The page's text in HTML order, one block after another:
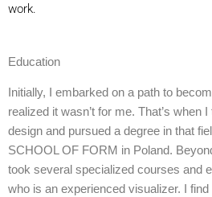
work.
Education
Initially, I embarked on a path to
realized it wasn’t for me. That’s when
design and pursued a degree in that
SCHOOL OF FORM in Poland.
took several specialized courses and
who is an experienced visualizer. I